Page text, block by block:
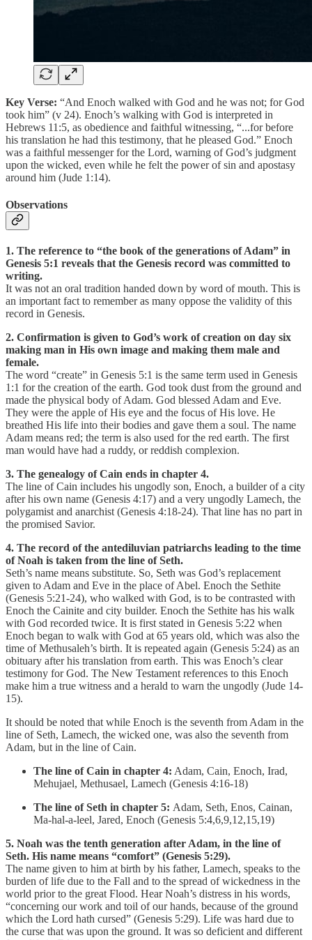
Key Verse: “And Enoch walked with God and he was not; for God
took him” (v 24). Enoch’s walking with God is interpreted in
Hebrews 11:5, as obedience and faithful witnessing, “...for before
his translation he had this testimony, that he pleased God.” Enoch
was a faithful messenger for the Lord, warning of God’s judgment
upon the wicked, even while he felt the power of sin and apostasy
around him (Jude 1:14).
Observations
1. The reference to “the book of the generations of Adam” in
Genesis 5:1 reveals that the Genesis record was committed to
writing.
It was not an oral tradition handed down by word of mouth. This is
an important fact to remember as many oppose the validity of this
record in Genesis.
2. Confirmation is given to God’s work of creation on day six
making man in His own image and making them male and
female.
The word “create” in Genesis 5:1 is the same term used in Genesis
1:1 for the creation of the earth. God took dust from the ground and
made the physical body of Adam. God blessed Adam and Eve.
They were the apple of His eye and the focus of His love. He
breathed His life into their bodies and gave them a soul. The name
Adam means red; the term is also used for the red earth. The first
man would have had a ruddy, or reddish complexion.
3. The genealogy of Cain ends in chapter 4.
The line of Cain includes his ungodly son, Enoch, a builder of a city
after his own name (Genesis 4:17) and a very ungodly Lamech, the
polygamist and anarchist (Genesis 4:18-24). That line has no part in
the promised Savior.
4. The record of the antediluvian patriarchs leading to the time
of Noah is taken from the line of Seth.
Seth’s name means substitute. So, Seth was God’s replacement
given to Adam and Eve in the place of Abel. Enoch the Sethite
(Genesis 5:21-24), who walked with God, is to be contrasted with
Enoch the Cainite and city builder. Enoch the Sethite has his walk
with God recorded twice. It is first stated in Genesis 5:22 when
Enoch began to walk with God at 65 years old, which was also the
time of Methusaleh’s birth. It is repeated again (Genesis 5:24) as an
obituary after his translation from earth. This was Enoch’s clear
testimony for God. The New Testament references to this Enoch
make him a true witness and a herald to warn the ungodly (Jude 14-
15).
It should be noted that while Enoch is the seventh from Adam in the
line of Seth, Lamech, the wicked one, was also the seventh from
Adam, but in the line of Cain.
The line of Cain in chapter 4: Adam, Cain, Enoch, Irad,
Mehujael, Methusael, Lamech (Genesis 4:16-18)
The line of Seth in chapter 5: Adam, Seth, Enos, Cainan,
Ma-hal-a-leel, Jared, Enoch (Genesis 5:4,6,9,12,15,19)
5. Noah was the tenth generation after Adam, in the line of
Seth. His name means “comfort” (Genesis 5:29).
The name given to him at birth by his father, Lamech, speaks to the
burden of life due to the Fall and to the spread of wickedness in the
world prior to the great Flood. Hear Noah’s distress in his words,
“concerning our work and toil of our hands, because of the ground
which the Lord hath cursed” (Genesis 5:29). Life was hard due to
the curse that was upon the ground. It was so deficient and different